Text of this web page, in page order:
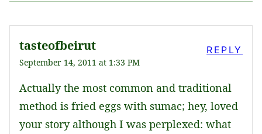
tasteofbeirut
September 14, 2011 at 1:33 PM
Actually the most common and traditional
method is fried eggs with sumac; hey, loved
your story although I was perplexed: what
REPLY